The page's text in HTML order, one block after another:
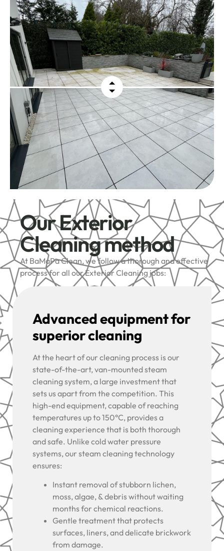
Our Exterior
Cleaning method
At BaMaPa Clean, we follow a thorough and effective
process for all our Exterior Cleaning jobs:
Advanced equipment for
superior cleaning
At the heart of our cleaning process is our
state-of-the-art, van-mounted steam
cleaning system, a large investment that
sets us apart from the competition. This
high-end equipment, capable of reaching
temperatures up to 150°C, provides a
cleaning experience that is both thorough
and safe. Unlike cold water pressure
systems, our steam cleaning technology
ensures:
Instant removal of stubborn lichen,
moss, algae, & debris without waiting
months for chemical reactions.
Gentle treatment that protects
surfaces, liners, and delicate brickwork
from damage.